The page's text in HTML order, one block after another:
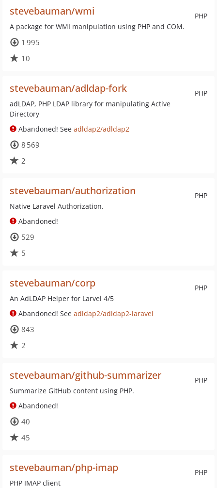
PHP
stevebauman/wmi
A package for WMI manipulation using PHP and COM.
1 995
10
PHP
stevebauman/adldap-fork
adLDAP, PHP LDAP library for manipulating Active
Directory
Abandoned! See adldap2/adldap2
8 569
2
PHP
stevebauman/authorization
Native Laravel Authorization.
Abandoned!
529
5
PHP
stevebauman/corp
An AdLDAP Helper for Larvel 4/5
Abandoned! See adldap2/adldap2-laravel
843
2
PHP
stevebauman/github-summarizer
Summarize GitHub content using PHP.
Abandoned!
40
45
PHP
stevebauman/php-imap
PHP IMAP client